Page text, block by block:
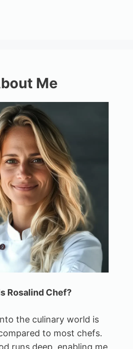
Me
Rosalind Chef?
the culinary world is
to most chefs.